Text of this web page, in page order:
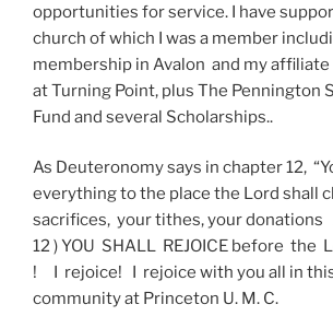
opportunities for service. I have
church of which I was a member
membership in Avalon and my
at Turning Point, plus The Pennington
Fund and several Scholarships..
As Deuteronomy says in chapter 12,
everything to the place the Lord shall
sacrifices, your tithes, your donations
12 ) YOU SHALL REJOICE before the
! I rejoice! I rejoice with you all in
community at Princeton U. M. C.